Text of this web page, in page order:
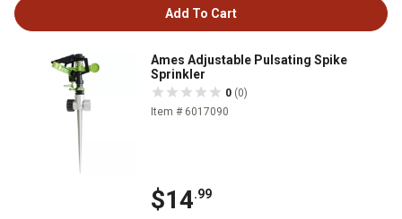
Add To Cart
Ames Adjustable Pulsating Spike
Sprinkler
0 (0)
Item # 6017090
$14.99